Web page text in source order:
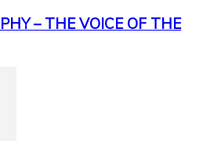
– THE VOICE OF THE